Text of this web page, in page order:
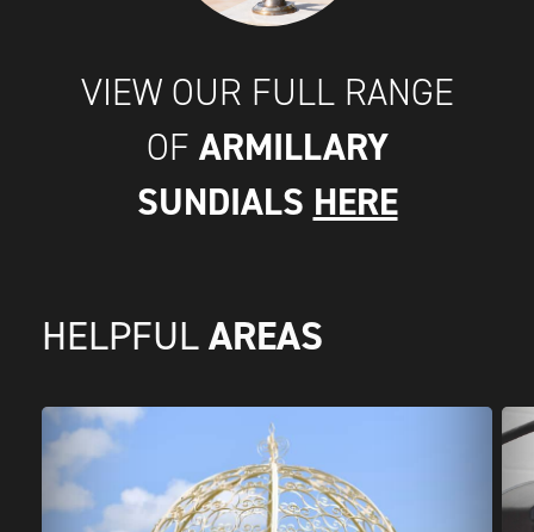
VIEW OUR FULL RANGE
OF ARMILLARY
SUNDIALS HERE
HELPFUL AREAS